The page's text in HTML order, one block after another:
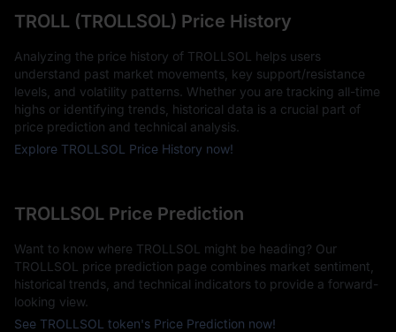
TROLL (TROLLSOL) Price History
Analyzing the price history of TROLLSOL helps users
understand past market movements, key support/resistance
levels, and volatility patterns. Whether you are tracking all-time
highs or identifying trends, historical data is a crucial part of
price prediction and technical analysis.
Explore TROLLSOL Price History now!
TROLLSOL Price Prediction
Want to know where TROLLSOL might be heading? Our
TROLLSOL price prediction page combines market sentiment,
historical trends, and technical indicators to provide a forward-
looking view.
See TROLLSOL token's Price Prediction now!